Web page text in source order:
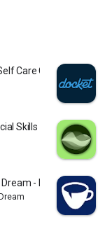
Care Companion
Skills Coach
- Dream Journal